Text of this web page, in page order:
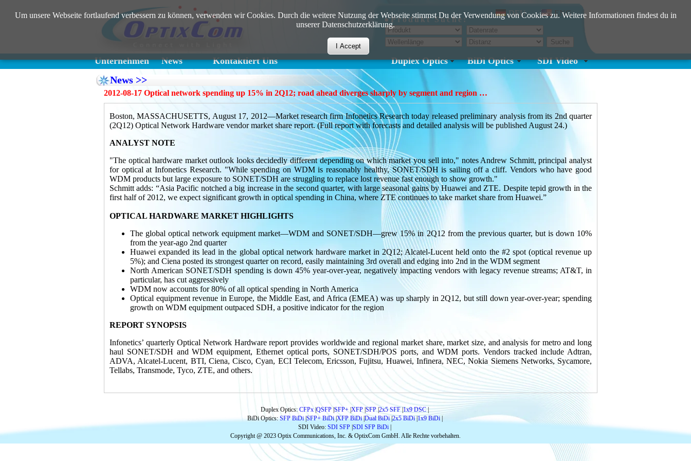
Um unsere Webseite fortlaufend verbessern zu können, verwenden wir Cookies. Durch die weitere Nutzung der Webseite stimmst Du der Verwendung von Cookies zu. Weitere Informationen findest du in
unserer Datenschutzerklärung.
I Accept
ENG
DEU
●Produkt Suche:
Unternehmen News Kontaktiert Uns Duplex Optics BiDi Optics SDI Video
News >>
2012-08-17 Optical network spending up 15% in 2Q12; road ahead diverges sharply by segment and region …
Boston, MASSACHUSETTS, August 17, 2012—Market research firm Infonetics Research today released preliminary analysis from its 2nd quarter
(2Q12) Optical Network Hardware vendor market share report. (Full report with forecasts and detailed analysis will be published August 24.)
ANALYST NOTE
"The optical hardware market outlook looks decidedly different depending on which market you sell into," notes Andrew Schmitt, principal analyst
for optical at Infonetics Research. "While spending on WDM is reasonably healthy, SONET/SDH is sailing off a cliff. Vendors who have good
WDM products but large exposure to SONET/SDH are struggling to replace lost revenue fast enough to show growth."
Schmitt adds: “Asia Pacific notched a big increase in the second quarter, with large seasonal gains by Huawei and ZTE. Despite tepid growth in the
first half of 2012, we expect significant growth in optical spending in China, where ZTE continues to take market share from Huawei.”
OPTICAL HARDWARE MARKET HIGHLIGHTS
The global optical network equipment market—WDM and SONET/SDH—grew 15% in 2Q12 from the previous quarter, but is down 10%
from the year-ago 2nd quarter
Huawei expanded its lead in the global optical network hardware market in 2Q12; Alcatel-Lucent held onto the #2 spot (optical revenue up
5%); and Ciena posted its strongest quarter on record, easily maintaining 3rd overall and edging into 2nd in the WDM segment
North American SONET/SDH spending is down 45% year-over-year, negatively impacting vendors with legacy revenue streams; AT&T, in
particular, has cut aggressively
WDM now accounts for 80% of all optical spending in North America
Optical equipment revenue in Europe, the Middle East, and Africa (EMEA) was up sharply in 2Q12, but still down year-over-year; spending
growth on WDM equipment outpaced SDH, a positive indicator for the region
REPORT SYNOPSIS
Infonetics’ quarterly Optical Network Hardware report provides worldwide and regional market share, market size, and analysis for metro and long
haul SONET/SDH and WDM equipment, Ethernet optical ports, SONET/SDH/POS ports, and WDM ports. Vendors tracked include Adtran,
ADVA, Alcatel-Lucent, BTI, Ciena, Cisco, Cyan, ECI Telecom, Ericsson, Fujitsu, Huawei, Infinera, NEC, Nokia Siemens Networks, Sycamore,
Tellabs, Transmode, Tyco, ZTE, and others.
Duplex Optics: CFPx|QSFP|SFP+ XFP SFP| 2x5 SFF|1x9 DSC|
BiDi Optics:SFP BiDi|SFP+ BiDi|XFP BiDi|Dual BiDi|2x5 BiDi|1x9 BiDi|
SDI Video: SDI SFP SDI SFP BiDi
Copyright @ 2023 Optix Communications, Inc. & OptixCom GmbH. Alle Rechte vorbehalten.